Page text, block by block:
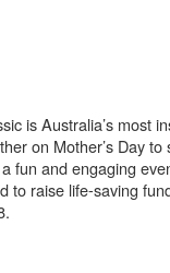
is Australia’s most
on Mother’s Day
fun and engaging
to raise life-saving